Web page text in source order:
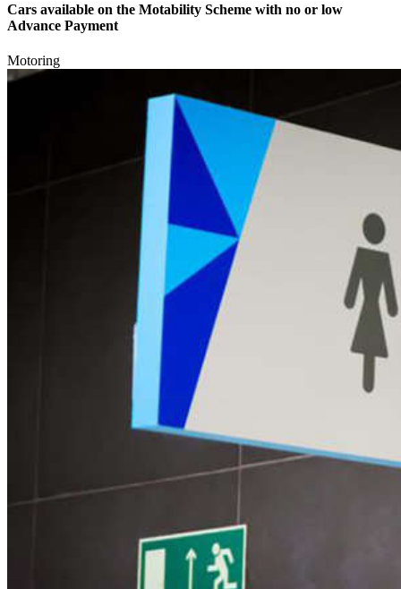
Cars available on the Motability Scheme with no or low
Advance Payment
Motoring